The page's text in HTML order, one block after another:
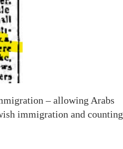
– allowing Arabs
immigration and counting